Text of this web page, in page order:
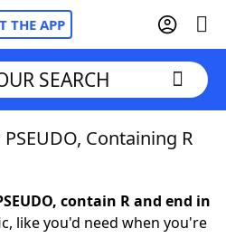
THE APP
SEARCH
Containing R
contain R and end in
like you'd need when you're